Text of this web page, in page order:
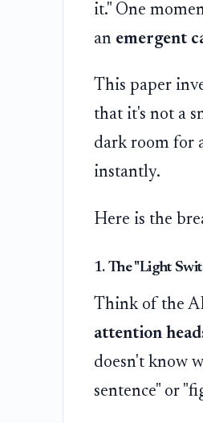
it." One
an emergent
This paper
that it's not a
dark room for
instantly.
Here is the
1. The "Light
Think of the
attention
doesn't know
sentence" or